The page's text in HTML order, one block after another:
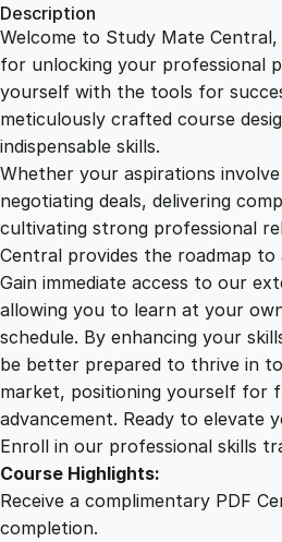
2
2
9
.
0
0
.
d
o
m
e
t
t
Description
Welcome to Study Mate
for unlocking your professional
yourself with the tools for
meticulously crafted course
indispensable skills.
Whether your aspirations
negotiating deals, delivering
cultivating strong professional
Central provides the roadmap to
Gain immediate access to our
allowing you to learn at your
schedule. By enhancing your
be better prepared to thrive in
market, positioning yourself for
advancement. Ready to elevate
Enroll in our professional skills
Course Highlights:
Receive a complimentary PDF
completion.